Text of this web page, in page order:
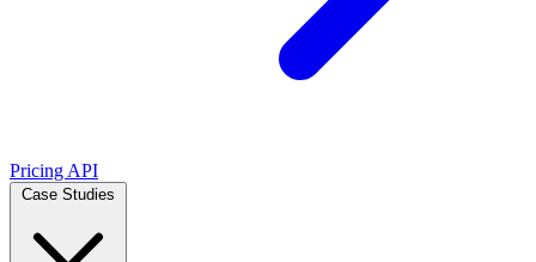
Pricing API